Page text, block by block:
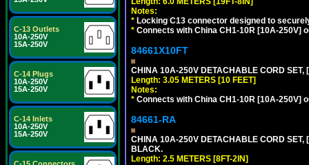
C-13 Outlets
10A-250V
15A-250V
C-14 Plugs
10A-250V
15A-250V
C-14 Inlets
10A-250V
15A-250V
Notes:
* Locking C13 connector designed to
* Connects with China CH1-10R [10A-250V]
84661X10FT
CHINA 10A-250V DETACHABLE CORD
Length: 3.05 METERS [10 FEET]
Notes:
* Connects with China CH1-10R [10A-250V]
84661-RA
CHINA 10A-250V DETACHABLE CORD SET,
BLACK.
Length: 2.5 METERS [8FT-2IN]